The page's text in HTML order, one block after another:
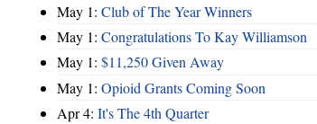
May 1: Club of The Year Winners
May 1: Congratulations To Kay Williamson
May 1: $11,250 Given Away
May 1: Opioid Grants Coming Soon
Apr 4: It's The 4th Quarter